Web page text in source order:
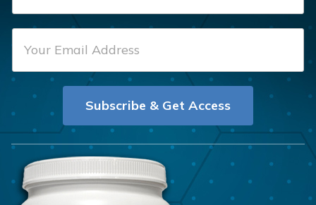
N
m
a
l
Subscribe & Get Access